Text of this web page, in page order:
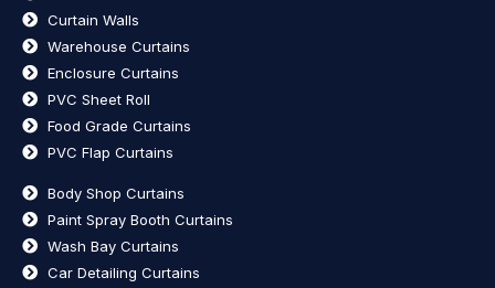
Curtain Walls
Warehouse Curtains
Enclosure Curtains
PVC Sheet Roll
Food Grade Curtains
PVC Flap Curtains
Body Shop Curtains
Paint Spray Booth Curtains
Wash Bay Curtains
Car Detailing Curtains